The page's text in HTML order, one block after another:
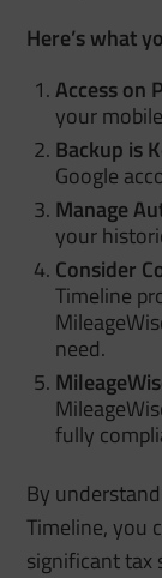
Here’s what
Access on
your
Backup is
Google
Manage
your
Consider
Timeline
need.
fully
By
Timeline, you
significant tax